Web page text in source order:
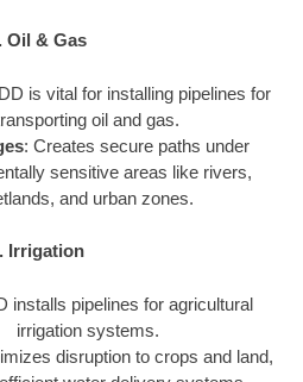
Oil & Gas
is vital for installing pipelines for
oil and gas.
: Creates secure paths under
sensitive areas like rivers,
and urban zones.
Irrigation
installs pipelines for agricultural
irrigation systems.
disruption to crops and land,